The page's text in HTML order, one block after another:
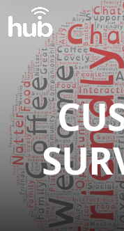
Skip to main content